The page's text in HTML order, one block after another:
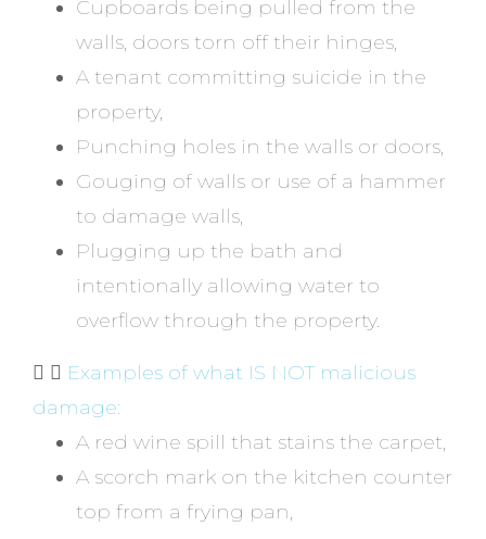
Cupboards being pulled from the
walls, doors torn off their hinges,
A tenant committing suicide in the
property,
Punching holes in the walls or doors,
Gouging of walls or use of a hammer
to damage walls,
Plugging up the bath and
intentionally allowing water to
overflow through the property.
Examples of what IS NOT malicious
damage:
A red wine spill that stains the carpet,
A scorch mark on the kitchen counter
top from a frying pan,